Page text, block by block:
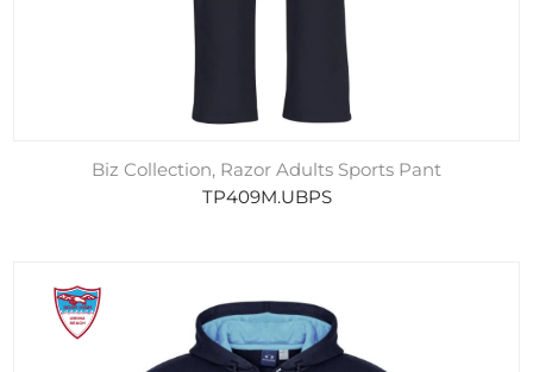
Biz Collection, Razor Adults Sports Pant
TP409M.UBPS